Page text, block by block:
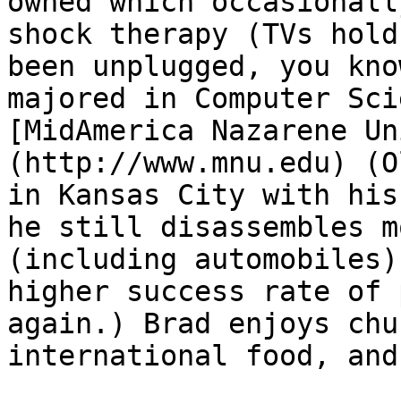
shock therapy (TVs
been unplugged, you
majored in Computer
[MidAmerica Nazarene
(http://www.mnu.edu)
in Kansas City with
he still disassembles
(including
higher success rate of
again.) Brad enjoys
international food,